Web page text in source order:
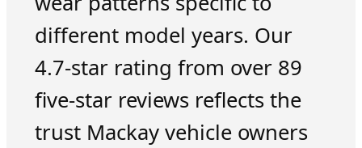
different model years. Our
4.7-star rating from over 89
five-star reviews reflects the
trust Mackay vehicle owners